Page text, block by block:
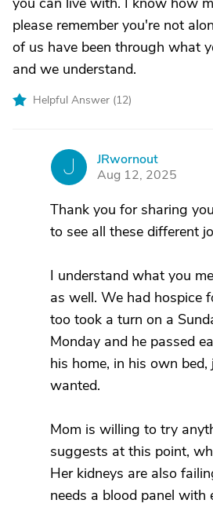
please remember you're not
of us have been through what
and we understand.
Helpful Answer (12)
J
JRwornout
Aug 12, 2025
Thank you for sharing
to see all these different
I understand what you
as well. We had hospice
too took a turn on a
Monday and he passed
his home, in his own
wanted.
Mom is willing to try
suggests at this point,
Her kidneys are also
needs a blood panel with